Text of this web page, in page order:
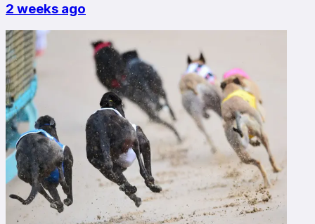
2 weeks ago